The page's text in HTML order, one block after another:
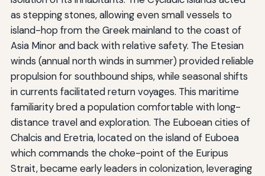
as stepping stones, allowing even small vessels to
island-hop from the Greek mainland to the coast of
Asia Minor and back with relative safety. The Etesian
winds (annual north winds in summer) provided reliable
propulsion for southbound ships, while seasonal shifts
in currents facilitated return voyages. This maritime
familiarity bred a population comfortable with long-
distance travel and exploration. The Euboean cities of
Chalcis and Eretria, located on the island of Euboea
which commands the choke-point of the Euripus
Strait, became early leaders in colonization, leveraging